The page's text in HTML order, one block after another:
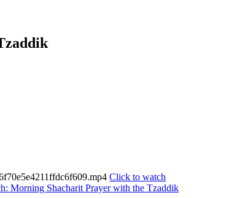
Click to watch
Morning Shacharit Prayer with the Tzaddik